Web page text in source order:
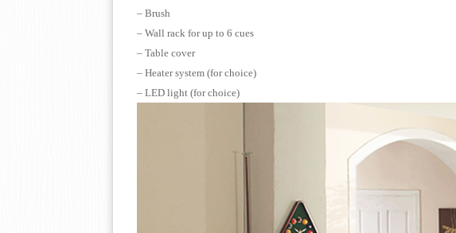
– Brush
– Wall rack for up to 6 cues
– Table cover
– Heater system (for choice)
– LED light (for choice)